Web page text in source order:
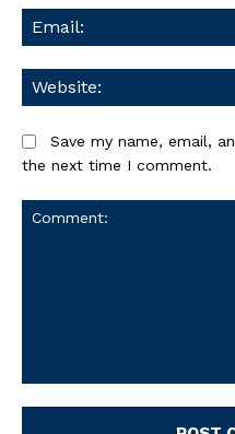
Save my name, email,
the next time I comment.